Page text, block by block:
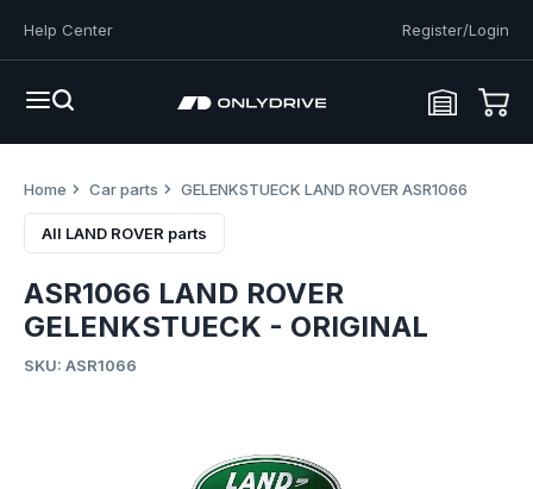
Help Center Register/Login
Home Car parts GELENKSTUECK LAND ROVER ASR1066
All LAND ROVER parts
ASR1066 LAND ROVER
GELENKSTUECK - ORIGINAL
SKU: ASR1066